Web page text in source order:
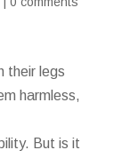
their legs
harmless,
But is it